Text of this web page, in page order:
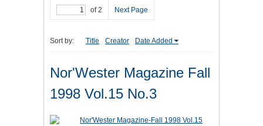
of 2 Next Page
Sort by: Title Creator Date Added
Nor'Wester Magazine Fall
1998 Vol.15 No.3